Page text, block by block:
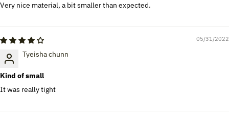
Very nice material, a bit smaller than expected.
05/31/2022
Tyeisha chunn
Kind of small
It was really tight